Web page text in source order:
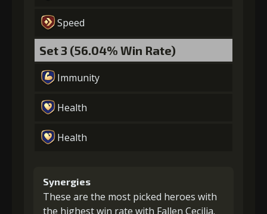
Speed
Set 3 (56.04% Win Rate)
Immunity
Health
Health
Synergies
These are the most picked heroes with
the highest win rate with Fallen Cecilia.